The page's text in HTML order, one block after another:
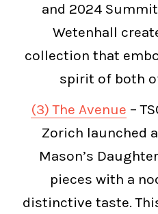
and 2024
Wetenhall
collection that
spirit of both
(3) The Avenue –
Zorich launched
Mason’s
pieces with a
distinctive taste.